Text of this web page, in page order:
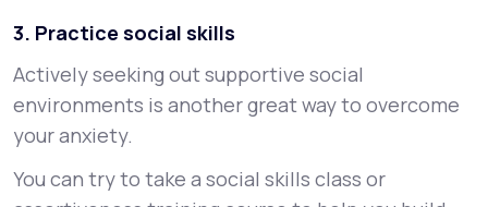
3. Practice social skills
Actively seeking out supportive social
environments is another great way to overcome
your anxiety.
You can try to take a social skills class or